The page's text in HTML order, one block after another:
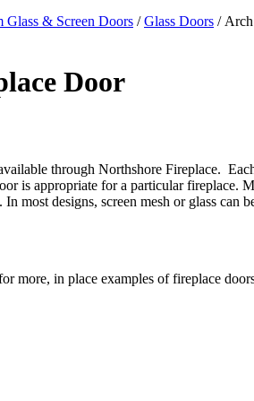
Glass & Screen Doors /Glass Doors /
Door
through Northshore Fireplace.
is appropriate for a particular fireplace.
most designs, screen mesh or glass
more, in place examples of fireplace